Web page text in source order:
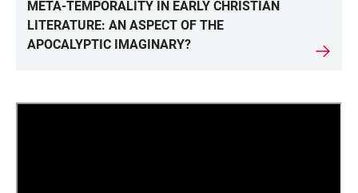
LINKS
META-TEMPORALITY IN EARLY CHRISTIAN
LITERATURE: AN ASPECT OF THE
APOCALYPTIC IMAGINARY?